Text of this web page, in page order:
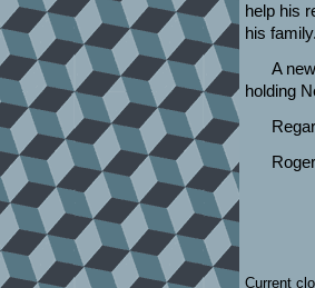
help his
his
A
holding
Current